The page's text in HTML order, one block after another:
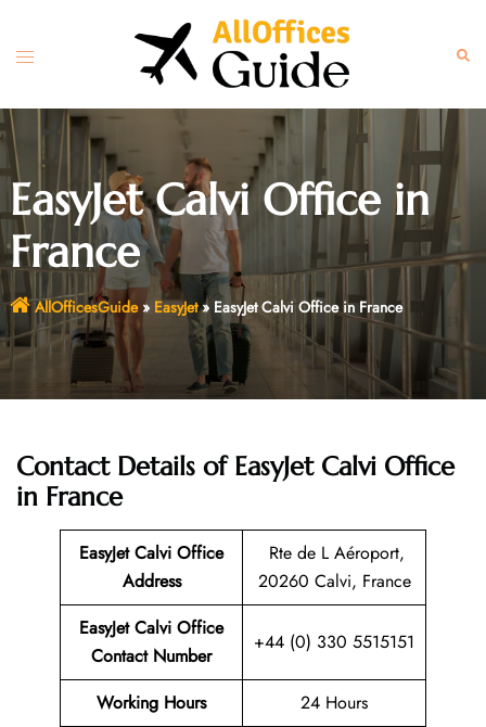
content
Toggle
EasyJet Calvi Office in
France
AllOfficesGuide» EasyJet» EasyJet Calvi Office in France
Contact Details of EasyJet Calvi Office
in France
EasyJet Calvi Office
Address
Rte de L Aéroport,
20260 Calvi, France
EasyJet Calvi Office
Contact Number
+44 (0) 330 5515151
Working Hours 24 Hours